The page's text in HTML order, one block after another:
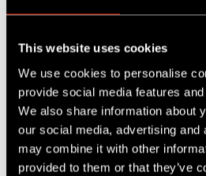
This website uses cookies
We use cookies to personalise
provide social media features
We also share information about
our social media, advertising and
may combine it with other
provided to them or that they’ve
ROVION SAT II CONQUERS THE
Read More